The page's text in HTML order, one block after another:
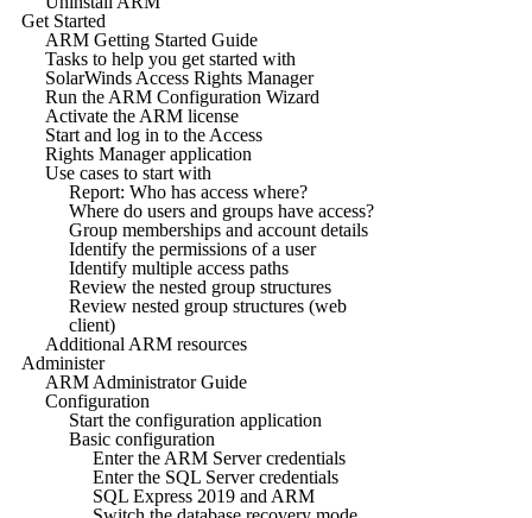
Get Started
ARM Getting Started Guide
Tasks to help you get started with
SolarWinds Access Rights Manager
Run the ARM Configuration Wizard
Activate the ARM license
Start and log in to the Access
Rights Manager application
Use cases to start with
Report: Who has access where?
Where do users and groups have access?
Group memberships and account details
Identify the permissions of a user
Identify multiple access paths
Review the nested group structures
Review nested group structures (web
client)
Additional ARM resources
Administer
ARM Administrator Guide
Configuration
Start the configuration application
Basic configuration
Enter the ARM Server credentials
Enter the SQL Server credentials
SQL Express 2019 and ARM